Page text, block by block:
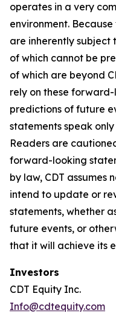
operates in a very
environment.
are inherently subject
of which cannot be
of which are beyond
rely on these
predictions of future
statements speak
Readers are
forward-looking
by law, CDT assumes
intend to update or
statements, whether
future events, or
that it will achieve its
Investors
CDT Equity Inc.
Info@cdtequity.com